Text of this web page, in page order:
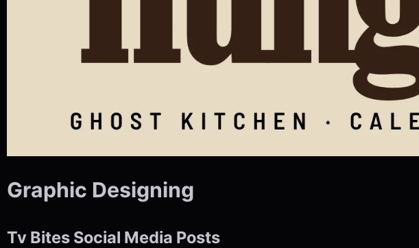
Graphic Designing
Tv Bites Social Media Posts